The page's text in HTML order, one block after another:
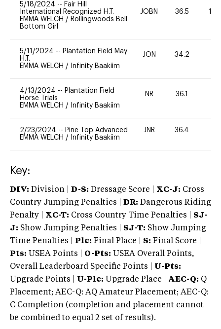
5/18/2024 -- Fair Hill
International Recognized H.T.
EMMA WELCH / Rollingwoods Bell
Bottom Girl
JOBN 36.5 100
5/11/2024 -- Plantation Field May
H.T.
EMMA WELCH / Infinity Baakiim
JON 34.2
4/13/2024 -- Plantation Field
Horse Trials
EMMA WELCH / Infinity Baakiim
NR 36.1
2/23/2024 -- Pine Top Advanced
EMMA WELCH / Infinity Baakiim
JNR 36.4
Key:
DIV: Division | D-S: Dressage Score | XC-J: Cross
Country Jumping Penalties |
DR: Dangerous Riding
Penalty | XC-T: Cross Country Time Penalties | SJ-
J: Show Jumping Penalties | SJ-T: Show Jumping
Time Penalties |
Plc: Final Place | S: Final Score |
Pts: USEA Points | O-Pts: USEA Overall Points,
Overall Leaderboard Specific Points | U-Pts:
Upgrade Points | U-Plc: Upgrade Place | AEC-Q: Q
Placement; AEC-Q: AQ Amateur Placement; AEC-Q:
C Completion (completion and placement cannot
be combined to equal 2 set of results).